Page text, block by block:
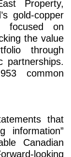
Property,
gold-copper
focused on
the value
through
partnerships.
common
that
information”
Canadian
looking